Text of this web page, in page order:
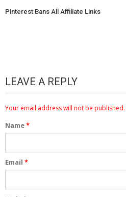
Pinterest Bans All Affiliate Links
LEAVE A REPLY
Your email address will not be published.
Name*
Email *